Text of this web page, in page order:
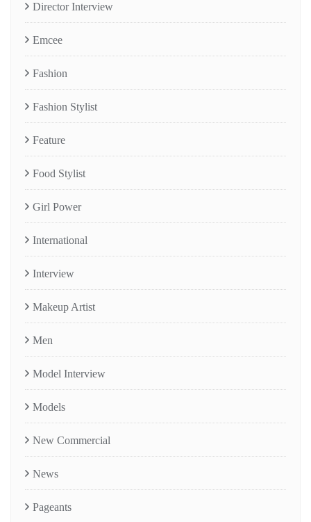
Director Interview
Emcee
Fashion
Fashion Stylist
Feature
Food Stylist
Girl Power
International
Interview
Makeup Artist
Men
Model Interview
Models
New Commercial
News
Pageants